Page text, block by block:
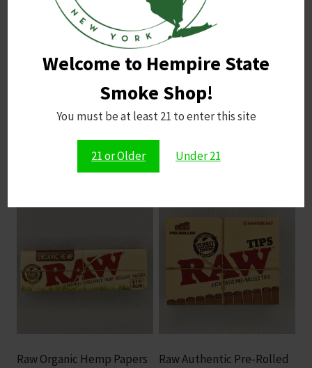
Welcome to Hempire State
Smoke Shop!
You must be at least 21 to enter this site
21 or Older Under 21
Save my name, email, and website in this browser for
the next time I comment.
Related products
Raw Organic Hemp Papers
Raw Authentic Pre-Rolled